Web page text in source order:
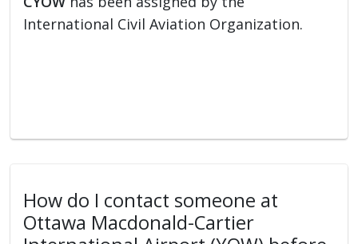
International Civil Aviation Organization.
How do I contact someone at
Ottawa Macdonald-Cartier